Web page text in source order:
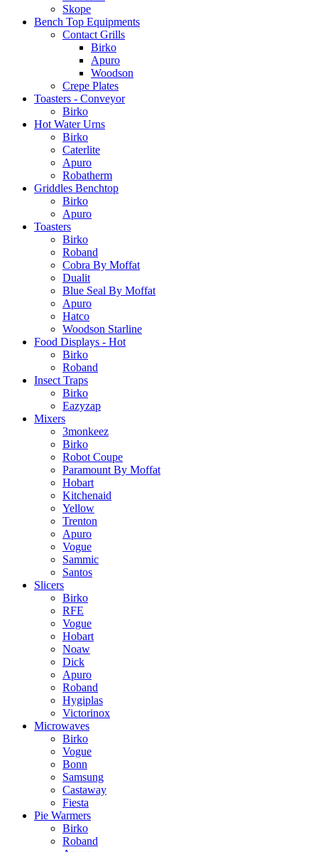
Skope
Bench Top Equipments
Contact Grills
Birko
Apuro
Woodson
Crepe Plates
Toasters - Conveyor
Birko
Hot Water Urns
Birko
Caterlite
Apuro
Robatherm
Griddles Benchtop
Birko
Apuro
Toasters
Birko
Roband
Cobra By Moffat
Dualit
Blue Seal By Moffat
Apuro
Hatco
Woodson Starline
Food Displays - Hot
Birko
Roband
Insect Traps
Birko
Eazyzap
Mixers
3monkeez
Birko
Robot Coupe
Paramount By Moffat
Hobart
Kitchenaid
Yellow
Trenton
Apuro
Vogue
Sammic
Santos
Slicers
Birko
RFE
Vogue
Hobart
Noaw
Dick
Apuro
Roband
Hygiplas
Victorinox
Microwaves
Birko
Vogue
Bonn
Samsung
Castaway
Fiesta
Pie Warmers
Birko
Roband